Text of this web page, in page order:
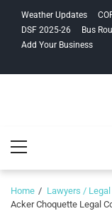
navigation
content
Weather Updates
DSF 2025-26
Bus
Add Your Business
Menu
Home
Lawyers /
Acker Choquette Legal